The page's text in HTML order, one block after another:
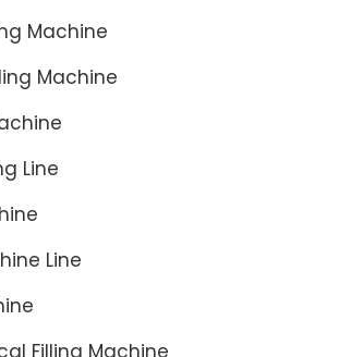
Machine
Machine
Line
Line
Filling Machine